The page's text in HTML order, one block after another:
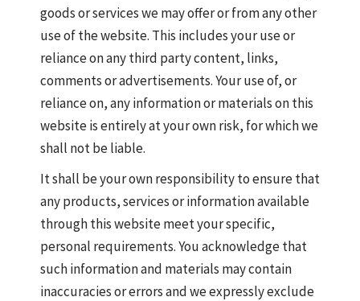
goods or services we may offer or from any other
use of the website. This includes your use or
reliance on any third party content, links,
comments or advertisements. Your use of, or
reliance on, any information or materials on this
website is entirely at your own risk, for which we
shall not be liable.
It shall be your own responsibility to ensure that
any products, services or information available
through this website meet your specific,
personal requirements. You acknowledge that
such information and materials may contain
inaccuracies or errors and we expressly exclude